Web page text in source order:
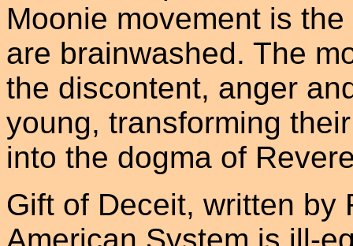
Moonie movement is
are brainwashed. The
the discontent, anger
young, transforming
into the dogma of
Gift of Deceit, written by